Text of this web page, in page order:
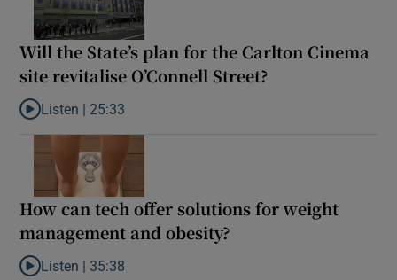
Will the State’s plan for the Carlton Cinema
site revitalise O’Connell Street?
Listen to Will the State’s plan for the Carlton Cinema site
Listen | 25:33
How can tech offer solutions for weight
management and obesity?
Listen to How can tech offer solutions for weight management
Listen | 35:38